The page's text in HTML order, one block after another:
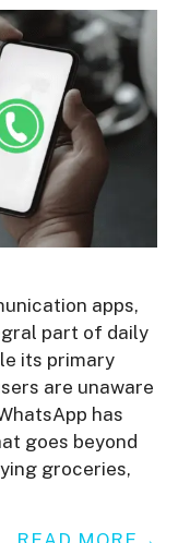
apps,
part of daily
its primary
are unaware
has
goes beyond
groceries,